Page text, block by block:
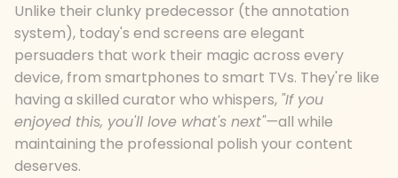
Unlike their clunky predecessor (the annotation
system), today's end screens are elegant
persuaders that work their magic across every
device, from smartphones to smart TVs. They're like
having a skilled curator who whispers, "If you
enjoyed this, you'll love what's next"—all while
maintaining the professional polish your content
deserves.